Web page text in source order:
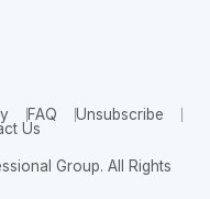
FAQ
Unsubscribe
Us
Group. All Rights